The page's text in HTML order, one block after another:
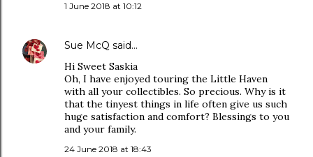
1 June 2018 at 10:12
Sue McQ said…
Hi Sweet Saskia
Oh, I have enjoyed touring the Little Haven
with all your collectibles. So precious. Why is it
that the tinyest things in life often give us such
huge satisfaction and comfort? Blessings to you
and your family.
24 June 2018 at 18:43